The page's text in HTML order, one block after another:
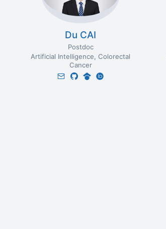
Du CAI
Postdoc
Artificial Intelligence Colorectal
Cancer